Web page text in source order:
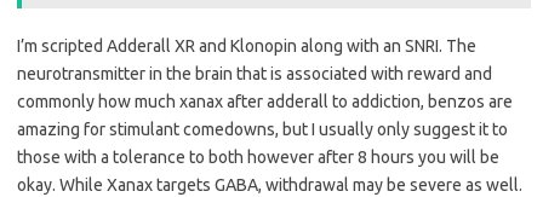
I’m scripted Adderall XR and Klonopin along with an SNRI. The
neurotransmitter in the brain that is associated with reward and
commonly how much xanax after adderall to addiction, benzos are
amazing for stimulant comedowns, but I usually only suggest it to
those with a tolerance to both however after 8 hours you will be
okay. While Xanax targets GABA, withdrawal may be severe as well.